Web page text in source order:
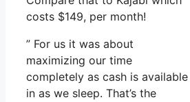
costs $149, per month!
” For us it was about
maximizing our time
completely as cash is available
in as we sleep. That’s the